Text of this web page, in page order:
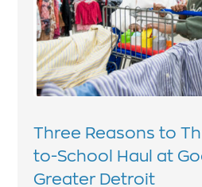
Three Reasons to
to-School Haul at
Greater Detroit